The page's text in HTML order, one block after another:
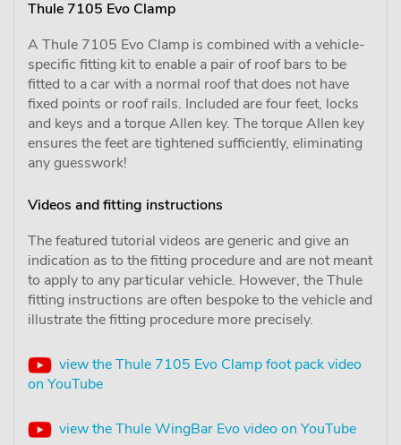
Thule 7105 Evo Clamp
A Thule 7105 Evo Clamp is combined with a vehicle-
specific fitting kit to enable a pair of roof bars to be
fitted to a car with a normal roof that does not have
fixed points or roof rails. Included are four feet, locks
and keys and a torque Allen key. The torque Allen key
ensures the feet are tightened sufficiently, eliminating
any guesswork!
Videos and fitting instructions
The featured tutorial videos are generic and give an
indication as to the fitting procedure and are not meant
to apply to any particular vehicle. However, the Thule
fitting instructions are often bespoke to the vehicle and
illustrate the fitting procedure more precisely.
view the Thule 7105 Evo Clamp foot pack video
on YouTube
view the Thule WingBar Evo video on YouTube